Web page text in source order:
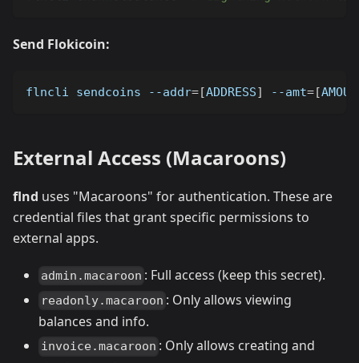
Send Flokicoin:
flncli sendcoins --addr=[ADDRESS] --amt=[
External Access (Macaroons)
flnd uses "Macaroons" for authentication. These are
credential files that grant specific permissions to
external apps.
admin.macaroon : Full access (keep this secret).
readonly.macaroon : Only allows viewing
balances and info.
invoice.macaroon : Only allows creating and